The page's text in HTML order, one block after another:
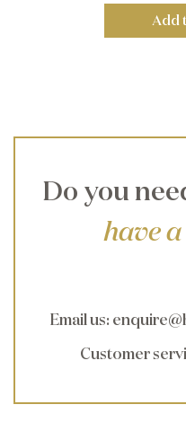
Add
Do you
have
Email us:
Customer